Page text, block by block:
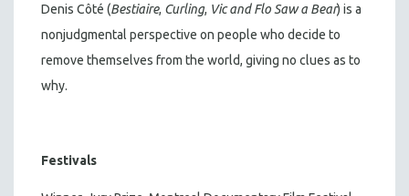
Denis Côté (Bestiaire, Curling, Vic and Flo Saw a Bear) is a
nonjudgmental perspective on people who decide to
remove themselves from the world, giving no clues as to
why.
Festivals